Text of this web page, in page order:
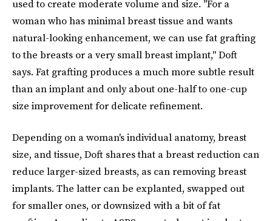
used to create moderate volume and size. "For a
woman who has minimal breast tissue and wants
natural-looking enhancement, we can use fat grafting
to the breasts or a very small breast implant," Doft
says. Fat grafting produces a much more subtle result
than an implant and only about one-half to one-cup
size improvement for delicate refinement.
Depending on a woman's individual anatomy, breast
size, and tissue, Doft shares that a breast reduction can
reduce larger-sized breasts, as can removing breast
implants. The latter can be explanted, swapped out
for smaller ones, or downsized with a bit of fat